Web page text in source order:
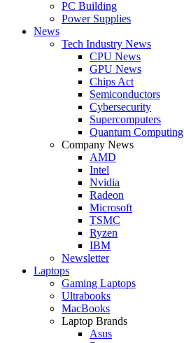
PC Building
Power Supplies
News
Tech Industry News
CPU News
GPU News
Chips Act
Semiconductors
Cybersecurity
Supercomputers
Quantum Computing
Company News
AMD
Intel
Nvidia
Radeon
Microsoft
TSMC
Ryzen
IBM
Newsletter
Laptops
Gaming Laptops
Ultrabooks
MacBooks
Laptop Brands
Asus